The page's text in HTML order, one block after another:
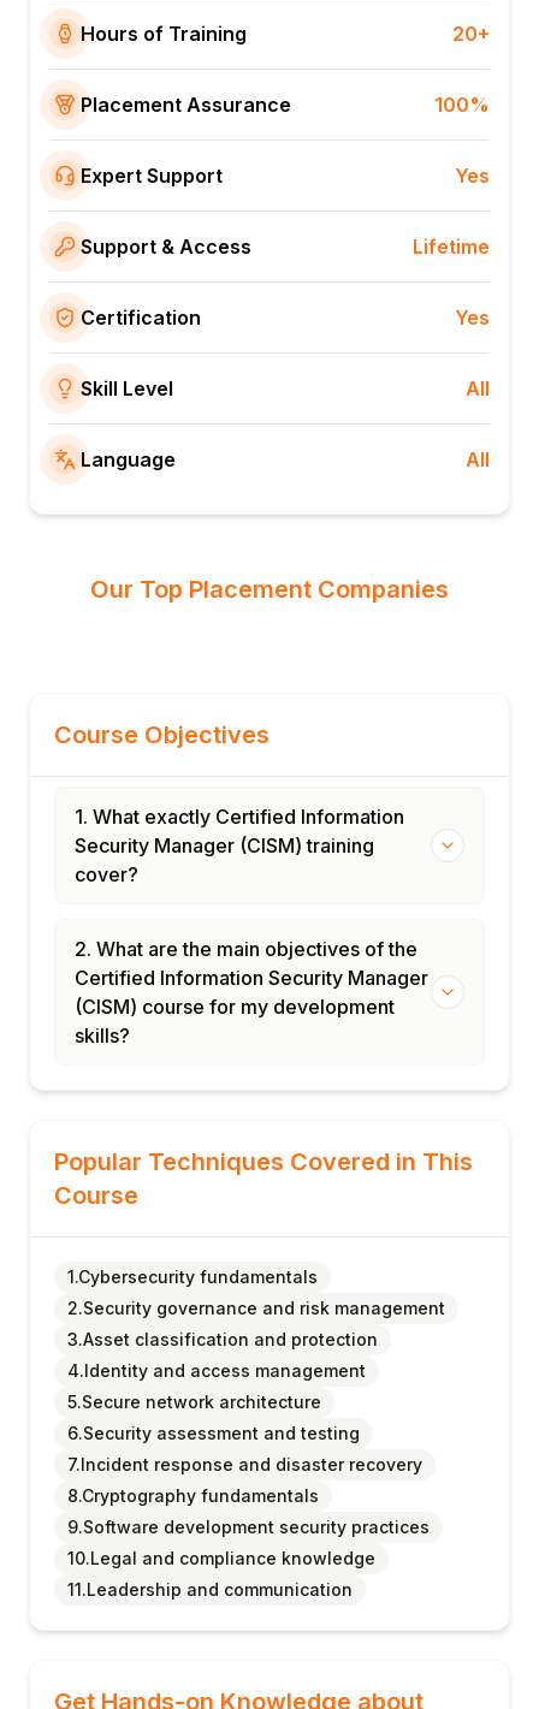
Hours of Training 20+
Placement Assurance 100%
Expert Support Yes
Support & Access Lifetime
Certification Yes
Skill Level All
Language All
Our Top Placement Companies
Course Objectives
1. What exactly Certified Information
Security Manager (CISM) training
cover?
2. What are the main objectives of the
Certified Information Security Manager
(CISM) course for my development
skills?
Popular Techniques Covered in This
Course
1.Cybersecurity fundamentals
2.Security governance and risk management
3.Asset classification and protection
4.Identity and access management
5.Secure network architecture
6.Security assessment and testing
7.Incident response and disaster recovery
8.Cryptography fundamentals
9.Software development security practices
10.Legal and compliance knowledge
11.Leadership and communication
Get Hands-on Knowledge about